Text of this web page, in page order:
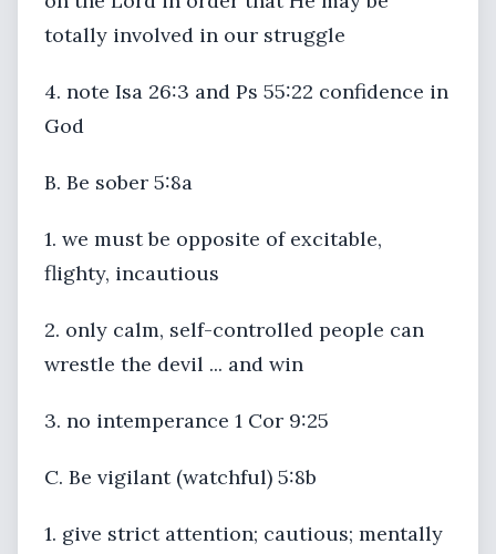
totally involved in our struggle
4. note Isa 26:3 and Ps 55:22 confidence in
God
B. Be sober 5:8a
1. we must be opposite of excitable,
flighty, incautious
2. only calm, self-controlled people can
wrestle the devil ... and win
3. no intemperance 1 Cor 9:25
C. Be vigilant (watchful) 5:8b
1. give strict attention; cautious; mentally